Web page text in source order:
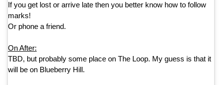
If you get lost or arrive late then you better know how to follow
marks!
Or phone a friend.
On After:
TBD, but probably some place on The Loop. My guess is that it
will be on Blueberry Hill.